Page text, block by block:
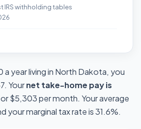
IRS withholding tables
year living in North Dakota, you
Yournet take-home pay is
or $5,303 per month. Your average
your marginal tax rate is 31.6%.